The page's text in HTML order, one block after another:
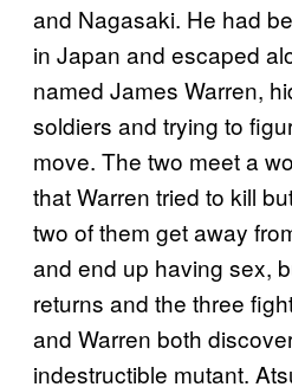
and Nagasaki. He had
in Japan and escaped
named James Warren,
soldiers and trying to
move. The two meet a
that Warren tried to kill
two of them get away
and end up having sex,
returns and the three
and Warren both
indestructible mutant.